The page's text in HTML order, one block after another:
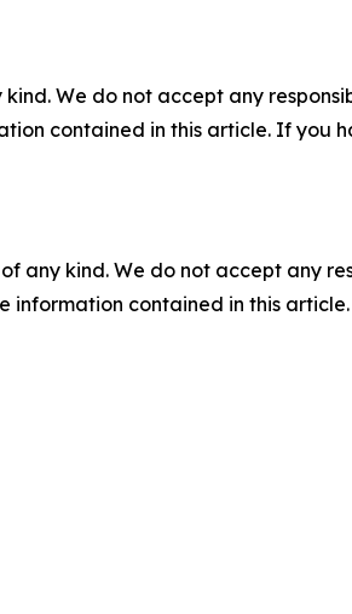
We do not accept any
contained in this article. If you
any kind. We do not accept any
information contained in this